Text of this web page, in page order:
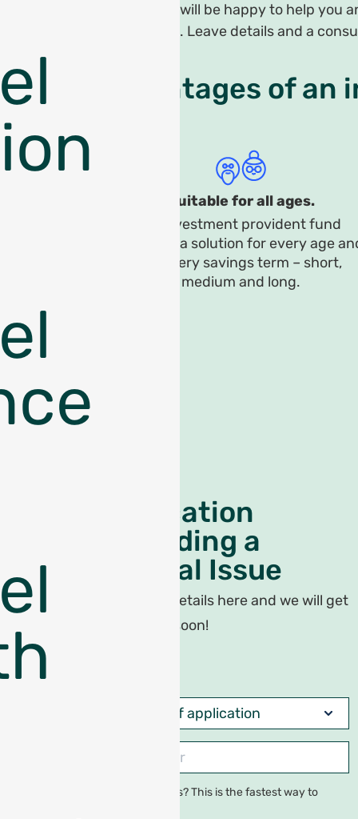
We at Shekel will be happy to help
route for you. Leave details and a
Advantages of
Suitable for all ages.
An investment provident fund
provides a solution for every age
for every savings term – short,
medium and long.
Application
Regarding a
General Issue
Leave your details here and we will get
back to you soon!
Our customers? This is the fastest way to